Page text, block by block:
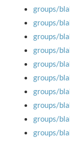
groups/
groups/
groups/
groups/
groups/
groups/
groups/
groups/
groups/
groups/